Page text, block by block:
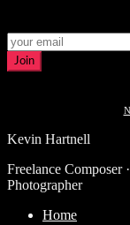
Join
Kevin Hartnell
Freelance Composer
Photographer
Home